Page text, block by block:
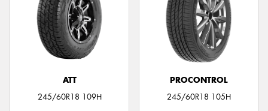
ATT
245/60R18 109H
PROCONTROL
245/60R18 105H